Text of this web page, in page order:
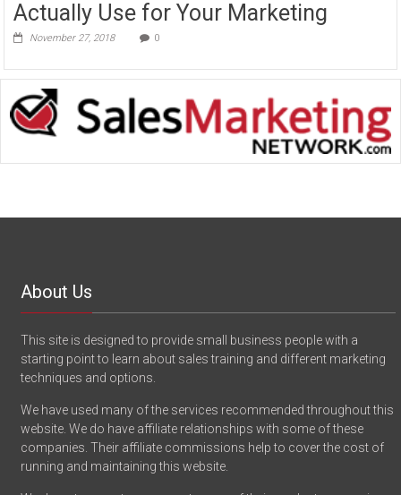
Actually Use for Your Marketing
November 27, 2018 0
About Us
This site is designed to provide small business people with a
starting point to learn about sales training and different marketing
techniques and options.
We have used many of the services recommended throughout this
website. We do have affiliate relationships with some of these
companies. Their affiliate commissions help to cover the cost of
running and maintaining this website.